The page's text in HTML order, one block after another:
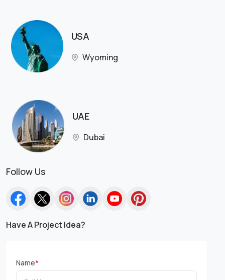
USA
Wyoming
UAE
Dubai
Follow Us
Have A Project Idea?
Name*